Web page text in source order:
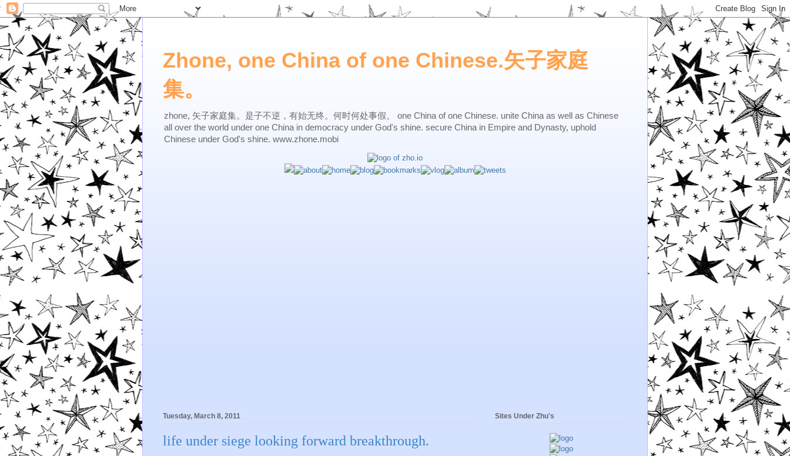
Zhone, one China of one Chinese.矢子家庭
集。
zhone, 矢子家庭集。是子不逆，有始无终。何时何处事假。 one China of one Chinese. unite China as well as Chinese
all over the world under one China in democracy under God's shine. secure China in Empire and Dynasty, uphold
Chinese under God's shine. www.zhone.mobi
Tuesday, March 8, 2011
life under siege looking forward breakthrough.
Sites Under Zhu's